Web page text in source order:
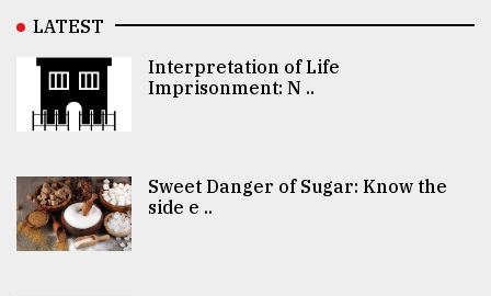
LATEST
Interpretation of Life
Imprisonment: N ..
Sweet Danger of Sugar: Know the
side e ..